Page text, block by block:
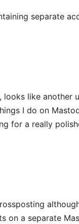
separate
looks like another
I do on
for a really
on a separate